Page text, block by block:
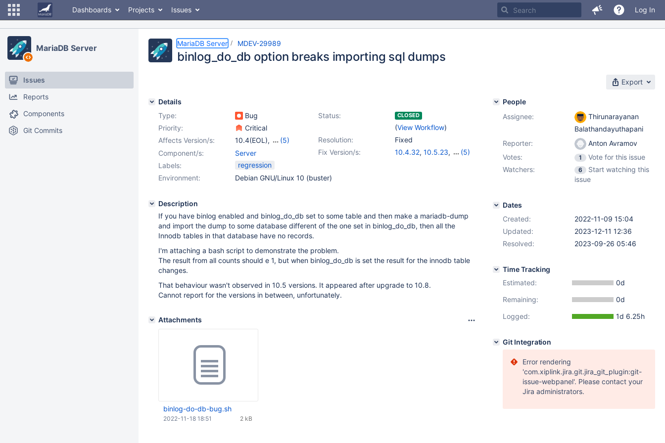
Dashboards Projects Issues Log In
MariaDB Server
Issues
Reports
Components
Git Commits
MariaDB Server MDEV-29989
binlog_do_db option breaks importing sql dumps
Export
Details
Type:
Bug Status: CLOSED
(View Workflow)
Priority:
Critical
Resolution:
Fixed
Affects Version/s: 10.4(EOL),
(5)
10.5(EOL)
10.11
Fix Version/s: 10.4.32, 10.5.23,
(5)
Component/s:
Server
Labels:
regression
Environment:
Debian GNU/Linux 10 (buster)
Description
If you have binlog enabled and binlog_do_db set to some table and then make a mariadb-dump
and import the dump to some database different of the one set in binlog_do_db, then all the
Innodb tables in that database have no records.
I'm attaching a bash script to demonstrate the problem.
The result from all counts should e 1, but when binlog_do_db is set the result for the innodb table
changes.
That behaviour wasn't observed in 10.5 versions. It appeared after upgrade to 10.8.
Cannot report for the versions in between, unfortunately.
Attachments
binlog-do-db-bug.sh
2 kB
2022-11-18 18:51
People
Assignee:
Thirunarayanan
Balathandayuthapani
Reporter:
Anton Avramov
Votes:
1
Vote for this issue
Watchers:
6
Start watching this
issue
Dates
Created:
2022-11-09 15:04
Updated:
2023-12-11 12:36
Resolved:
2023-09-26 05:46
Time Tracking
Estimated:
0d
Remaining:
0d
Logged:
1d 6.25h
Git Integration
Error rendering
'com.xiplink.jira.git.jira_git_plugin:git-
issue-webpanel'. Please contact your
Jira administrators.